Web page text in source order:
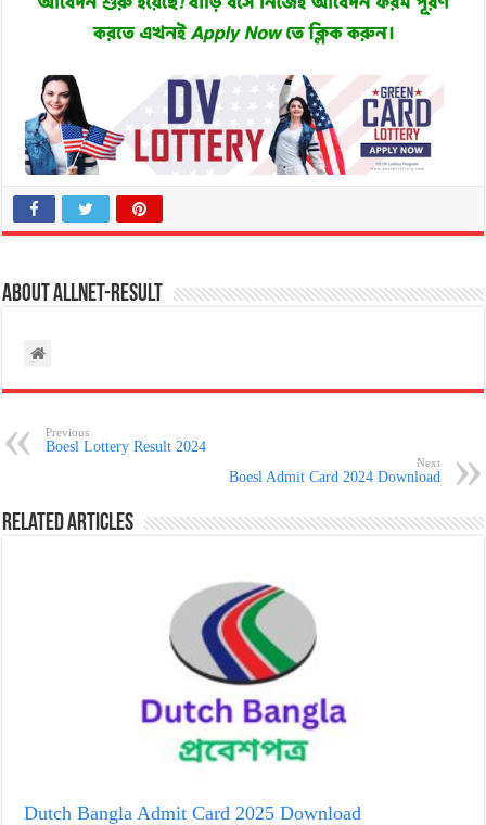
About allnet-result
Previous
Boesl Lottery Result 2024
Next
Boesl Admit Card 2024 Download
Related Articles
Dutch Bangla Admit Card 2025 Download